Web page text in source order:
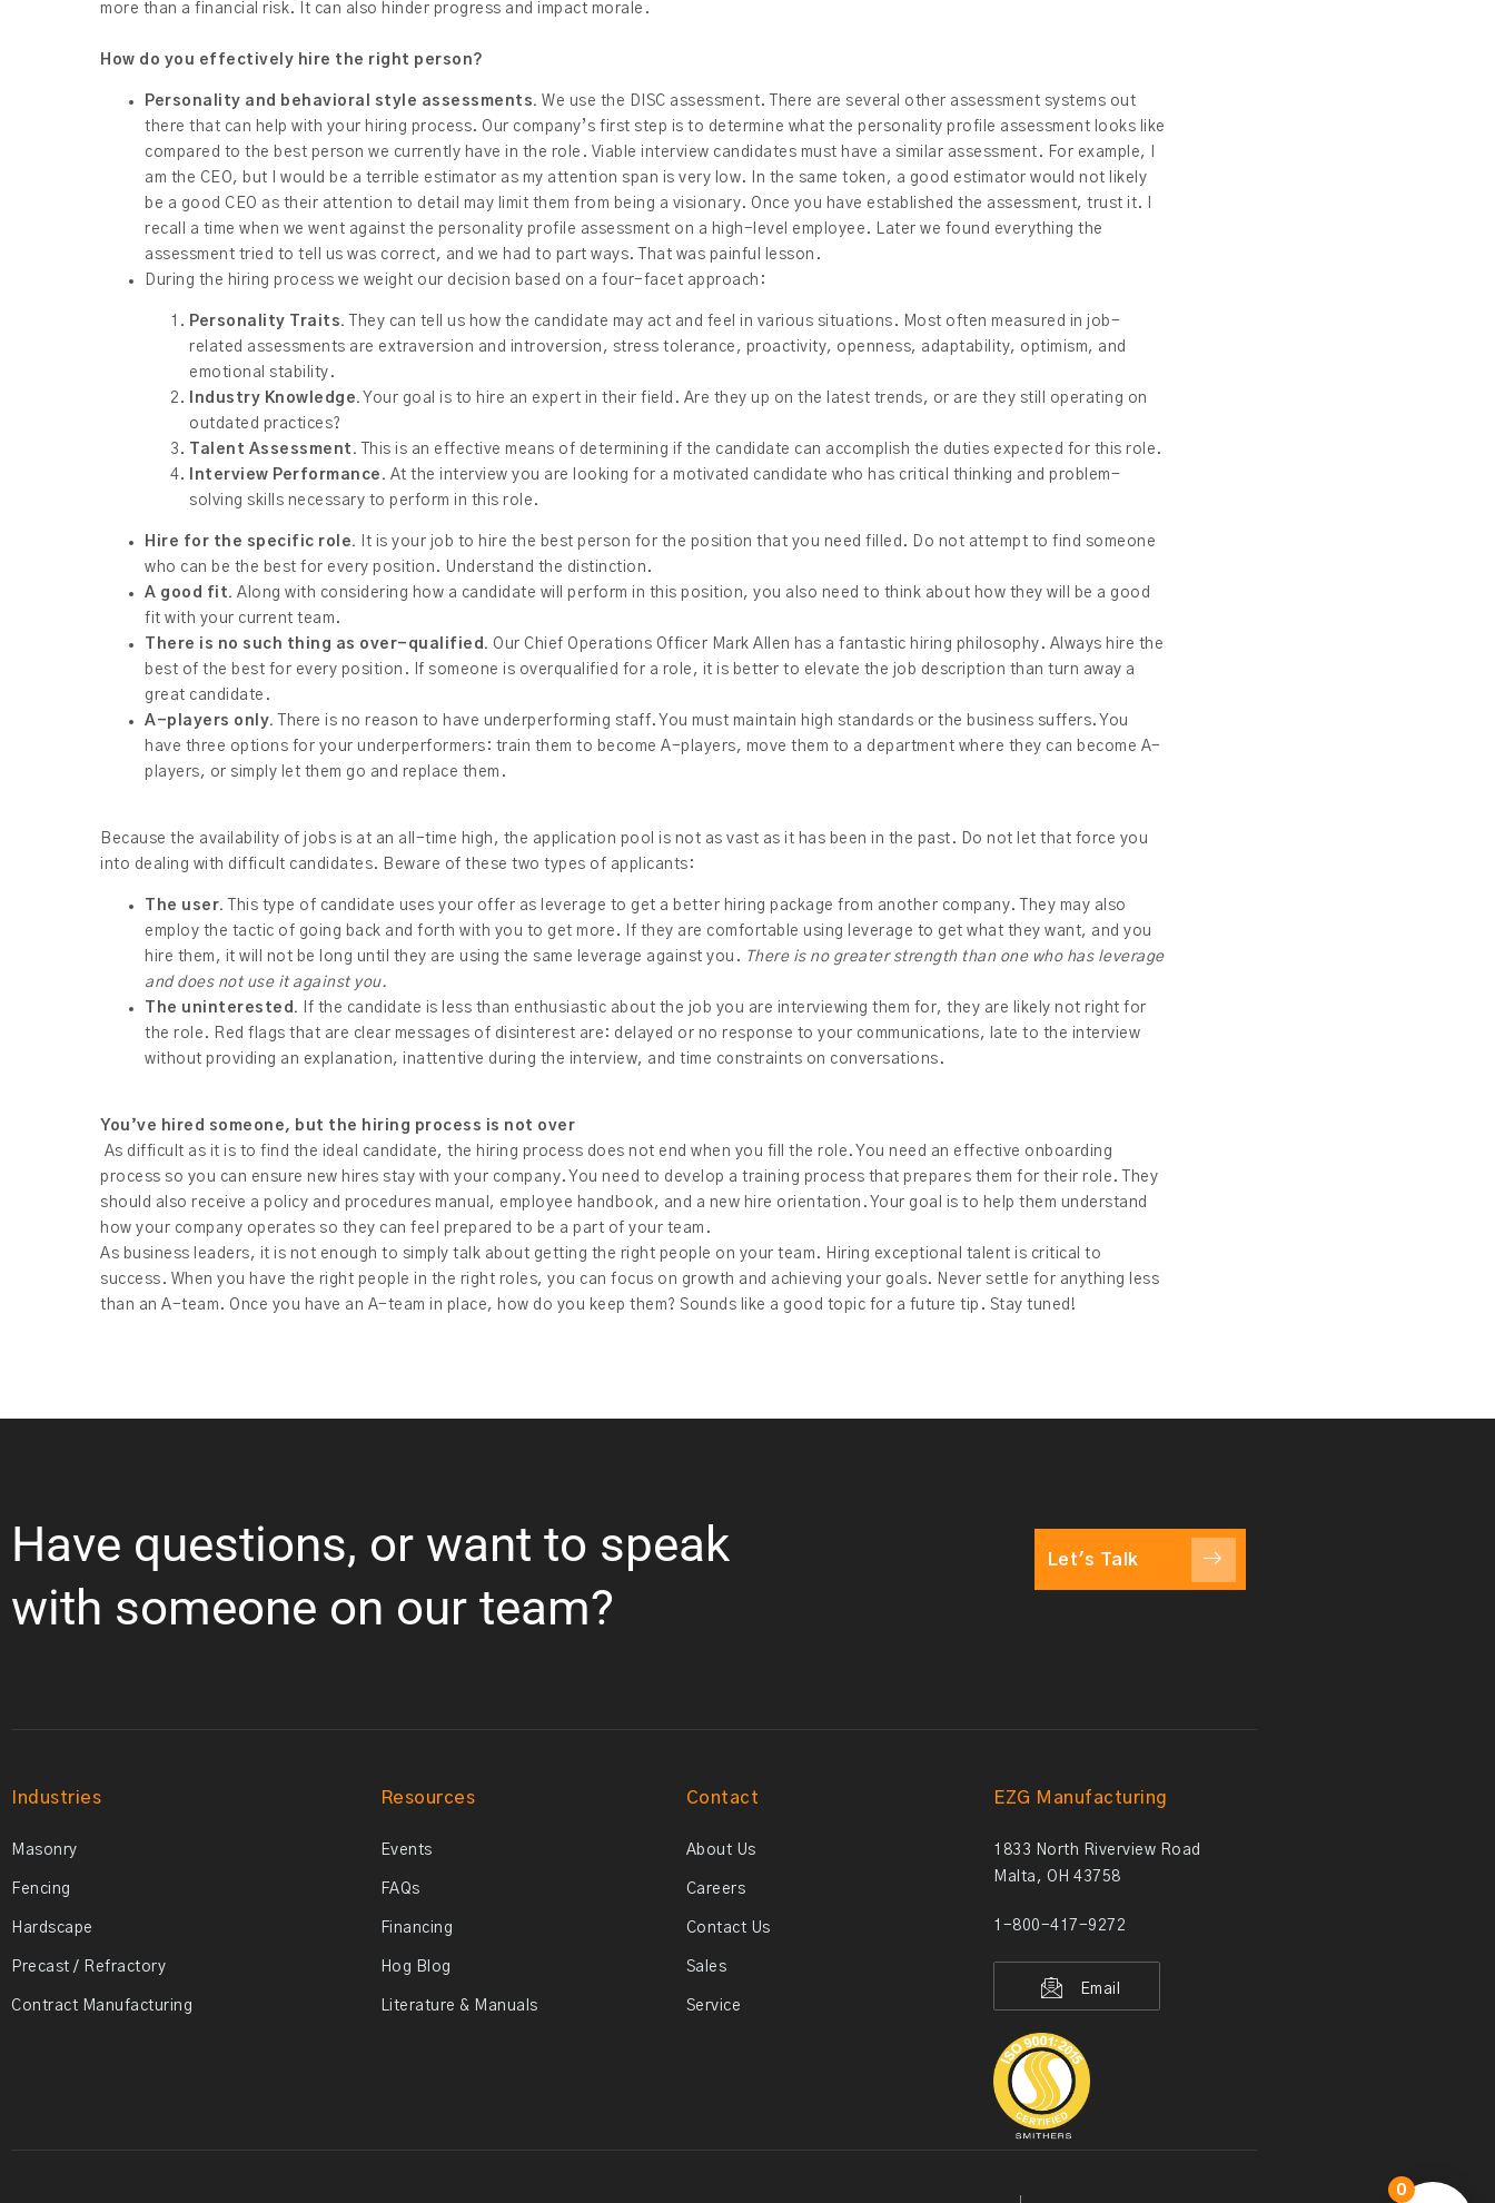
more than a financial risk. It can also hinder progress and impact morale.
How do you effectively hire the right person?
Personality and behavioral style assessments. We use the DISC assessment. There are several other assessment systems out
there that can help with your hiring process. Our company’s first step is to determine what the personality profile assessment looks like
compared to the best person we currently have in the role. Viable interview candidates must have a similar assessment. For example, I
am the CEO, but I would be a terrible estimator as my attention span is very low. In the same token, a good estimator would not likely
be a good CEO as their attention to detail may limit them from being a visionary. Once you have established the assessment, trust it. I
recall a time when we went against the personality profile assessment on a high-level employee. Later we found everything the
assessment tried to tell us was correct, and we had to part ways. That was painful lesson.
During the hiring process we weight our decision based on a four-facet approach:
Personality Traits.
They can tell us how the candidate may act and feel in various situations. Most often measured in job-
related assessments are extraversion and introversion, stress tolerance, proactivity, openness, adaptability, optimism, and
emotional stability.
Industry Knowledge. Your goal is to hire an expert in their field. Are they up on the latest trends, or are they still operating on
outdated practices?
Talent Assessment. This is an effective means of determining if the candidate can accomplish the duties expected for this role.
Interview Performance. At the interview you are looking for a motivated candidate who has critical thinking and problem-
solving skills necessary to perform in this role.
Hire for the specific role.
It is your job to hire the best person for the position that you need filled. Do not attempt to find someone
who can be the best for every position. Understand the distinction.
A good fit. Along with considering how a candidate will perform in this position, you also need to think about how they will be a good
fit with your current team.
There is no such thing as over-qualified. Our Chief Operations Officer Mark Allen has a fantastic hiring philosophy. Always hire the
best of the best for every position. If someone is overqualified for a role, it is better to elevate the job description than turn away a
great candidate.
A-players only.
There is no reason to have underperforming staff. You must maintain high standards or the business suffers. You
have three options for your underperformers: train them to become A-players, move them to a department where they can become A-
players, or simply let them go and replace them.
Because the availability of jobs is at an all-time high, the application pool is not as vast as it has been in the past. Do not let that force you
into dealing with difficult candidates. Beware of these two types of applicants:
The user.
This type of candidate uses your offer as leverage to get a better hiring package from another company. They may also
employ the tactic of going back and forth with you to get more. If they are comfortable using leverage to get what they want, and you
hire them, it will not be long until they are using the same leverage against you. There is no greater strength than one who has leverage
and does not use it against you.
The uninterested.
If the candidate is less than enthusiastic about the job you are interviewing them for, they are likely not right for
the role. Red flags that are clear messages of disinterest are: delayed or no response to your communications, late to the interview
without providing an explanation, inattentive during the interview, and time constraints on conversations.
You’ve hired someone, but the hiring process is not over
As difficult as it is to find the ideal candidate, the hiring process does not end when you fill the role. You need an effective onboarding
process so you can ensure new hires stay with your company. You need to develop a training process that prepares them for their role. They
should also receive a policy and procedures manual, employee handbook, and a new hire orientation. Your goal is to help them understand
how your company operates so they can feel prepared to be a part of your team.
As business leaders, it is not enough to simply talk about getting the right people on your team. Hiring exceptional talent is critical to
success. When you have the right people in the right roles, you can focus on growth and achieving your goals. Never settle for anything less
than an A-team. Once you have an A-team in place, how do you keep them? Sounds like a good topic for a future tip. Stay tuned!
Have questions, or want to speak
with someone on our team?
Let's Talk
Industries
Masonry
Fencing
Hardscape
Precast / Refractory
Contract Manufacturing
Resources
Events
FAQs
Financing
Hog Blog
Literature & Manuals
Contact
About Us
Careers
Contact Us
Sales
Service
EZG Manufacturing
1833 North Riverview Road
Malta, OH 43758
1-800-417-9272
Email
0